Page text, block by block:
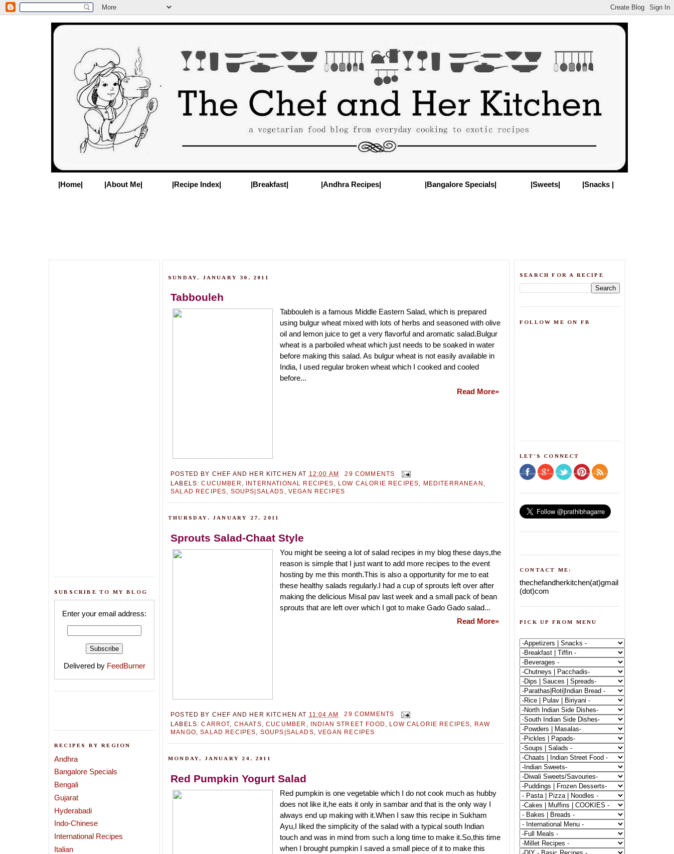
|Home| |About Me| |Recipe Index| |Breakfast| |Andhra Recipes| |Bangalore Specials| |Sweets| |Snacks |
SUBSCRIBE TO MY BLOG
Enter your email address:
Delivered by FeedBurner
RECIPES BY REGION
Andhra
Bangalore Specials
Bengali
Gujarat
Hyderabadi
Indo-Chinese
International Recipes
Italian
SUNDAY, JANUARY 30, 2011
Tabbouleh
Tabbouleh is a famous Middle Eastern Salad, which is prepared
using bulgur wheat mixed with lots of herbs and seasoned with olive
oil and lemon juice to get a very flavorful and aromatic salad.Bulgur
wheat is a parboiled wheat which just needs to be soaked in water
before making this salad. As bulgur wheat is not easily available in
India, I used regular broken wheat which I cooked and cooled
before...
Read More»
POSTED BY CHEF AND HER KITCHEN AT 12:00 AM
29 COMMENTS
LABELS:CUCUMBER INTERNATIONAL RECIPES LOW CALORIE RECIPES MEDITERRANEAN
SALAD RECIPES
SOUPS|SALADS VEGAN RECIPES
THURSDAY, JANUARY 27, 2011
Sprouts Salad-Chaat Style
You might be seeing a lot of salad recipes in my blog these days,the
reason is simple that I just want to add more recipes to the event
hosting by me this month.This is also a opportunity for me to eat
these healthy salads regularly.I had a cup of sprouts left over after
making the delicious Misal pav last week and a small pack of bean
sprouts that are left over which I got to make Gado Gado salad...
Read More»
POSTED BY CHEF AND HER KITCHEN AT 11:04 AM
29 COMMENTS
LABELS:CARROT CHAATS ,CUCUMBER INDIAN STREET FOOD LOW CALORIE RECIPES
RAW
MANGO ,SALAD RECIPES SOUPS|SALADS ,VEGAN RECIPES
MONDAY, JANUARY 24, 2011
Red Pumpkin Yogurt Salad
Red pumpkin is one vegetable which I do not cook much as hubby
does not like it,he eats it only in sambar and that is the only way I
always end up making with it.When I saw this recipe in Sukham
Ayu,I liked the simplicity of the salad with a typical south Indian
touch and was in mind from such a long time to make it.So,this time
when I brought pumpkin I saved a small piece of it to make this
SEARCH FOR A RECIPE
FOLLOW ME ON FB
LET'S CONNECT
CONTACT ME:
thechefandherkitchen(at)gmail
(dot)com
PICK UP FROM MENU